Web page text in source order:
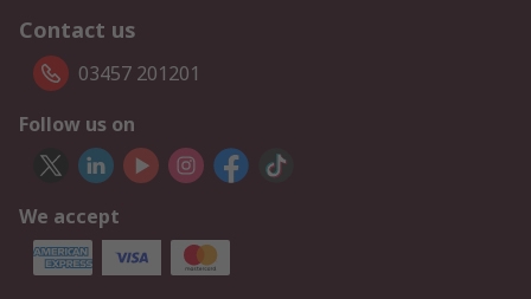
Contact us
03457 201201
Follow us on
We accept